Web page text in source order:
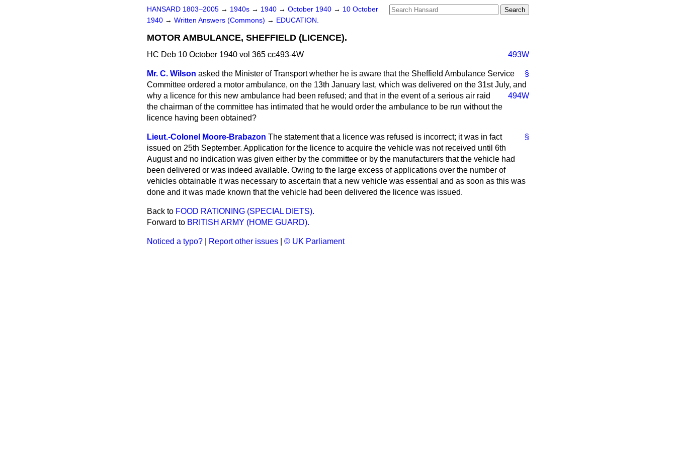
HANSARD 1803–2005 → 1940s → 1940 → October 1940 → 10 October
1940 → Written Answers (Commons) → EDUCATION.
MOTOR AMBULANCE, SHEFFIELD (LICENCE).
HC Deb 10 October 1940 vol 365 cc493-4W 493W
§
Mr. C. Wilson asked the Minister of Transport whether he is aware that the Sheffield Ambulance Service
Committee ordered a motor ambulance, on the 13th January last, which was delivered on the 31st July, and
why a licence for this new ambulance had been refused; and that in
494W
the event of a serious air raid
the chairman of the committee has intimated that he would order the ambulance to be run without the
licence having been obtained?
§
Lieut.-Colonel Moore-Brabazon The statement that a licence was refused is incorrect; it was in fact
issued on 25th September. Application for the licence to acquire the vehicle was not received until 6th
August and no indication was given either by the committee or by the manufacturers that the vehicle had
been delivered or was indeed available. Owing to the large excess of applications over the number of
vehicles obtainable it was necessary to ascertain that a new vehicle was essential and as soon as this was
done and it was made known that the vehicle had been delivered the licence was issued.
Back to FOOD RATIONING (SPECIAL DIETS).
Forward to BRITISH ARMY (HOME GUARD).
Noticed a typo? Report other issues © UK Parliament